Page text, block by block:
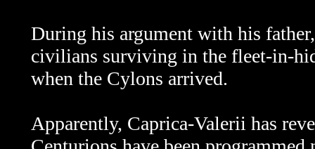
During his argument with his
civilians surviving in the fleet-in-
when the Cylons arrived.
Apparently, Caprica-Valerii has